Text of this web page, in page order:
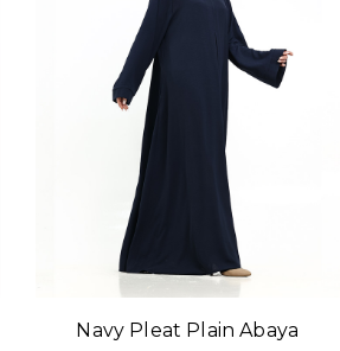
Navy Pleat Plain Abaya